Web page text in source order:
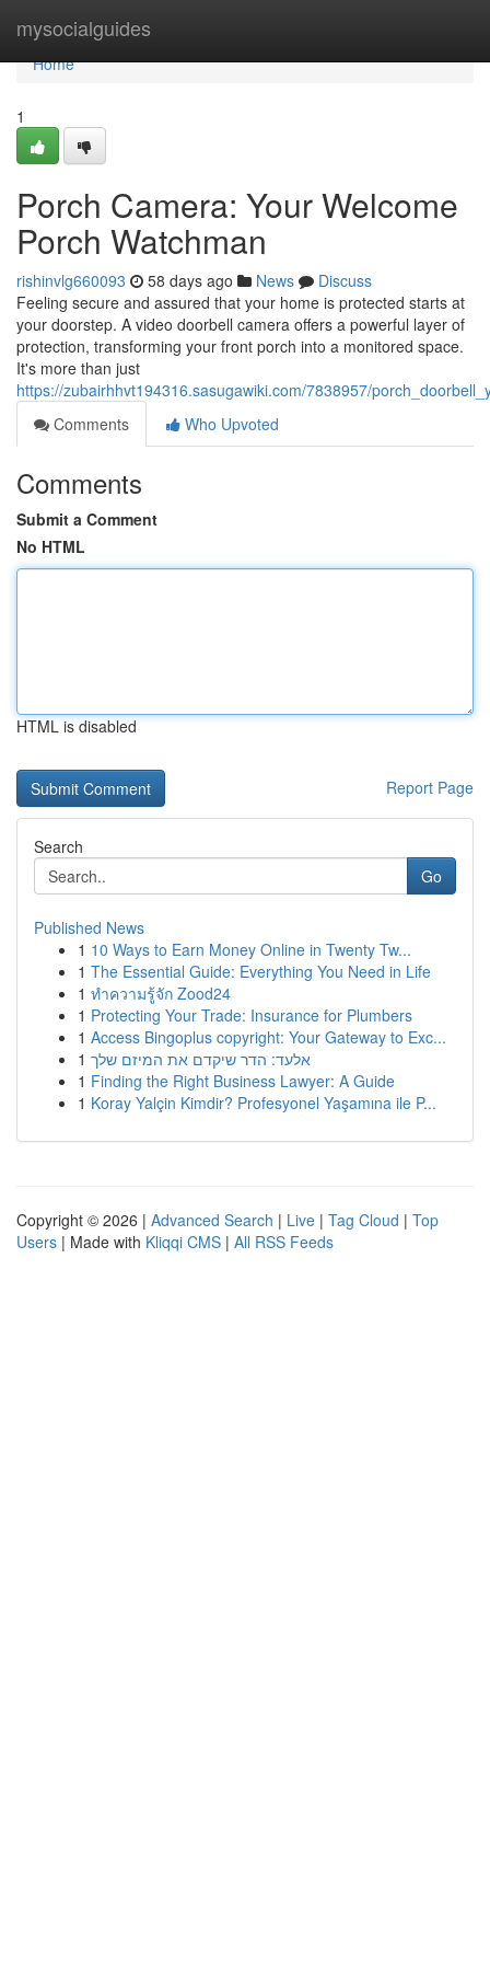
mysocialguides
Home
Home
1
Porch Camera: Your Welcome
Porch Watchman
rishinvlg660093 58 days ago News
Discuss
Feeling secure and assured that your home is protected starts at
your doorstep. A video doorbell camera offers a powerful layer of
protection, transforming your front porch into a monitored space.
It's more than just
https://zubairhhvt194316.sasugawiki.com/7838957/
Comments
Who Upvoted
Comments
Submit a Comment
No HTML
HTML is disabled
Report Page
Search
Go
Published News
1 10 Ways to Earn Money Online in Twenty Tw...
1 The Essential Guide: Everything You Need in Life
1 ทำความรู้จัก Zood24
1 Protecting Your Trade: Insurance for Plumbers
1 Access Bingoplus copyright: Your Gateway to Exc...
1 אלעד: הדר שיקדם את המיזם שלך
1 Finding the Right Business Lawyer: A Guide
1 Koray Yalçin Kimdir? Profesyonel Yaşamına ile P...
Copyright © 2026 | Advanced Search | Live | Tag Cloud | Top
Users | Made with Kliqqi CMS | All RSS Feeds